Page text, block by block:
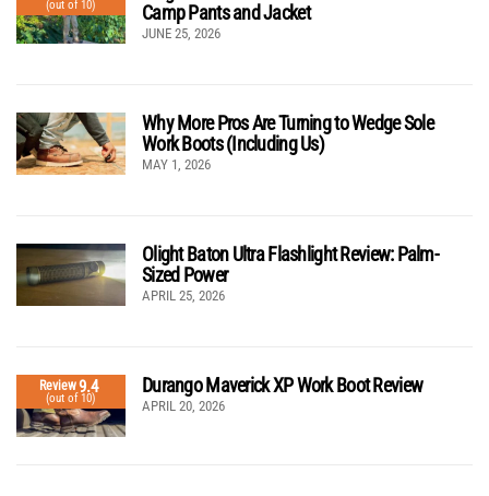
(out of 10)
Camp Pants and Jacket
JUNE 25, 2026
Why More Pros Are Turning to Wedge Sole
Work Boots (Including Us)
MAY 1, 2026
Olight Baton Ultra Flashlight Review: Palm-
Sized Power
APRIL 25, 2026
Review9.4
(out of 10)
Durango Maverick XP Work Boot Review
APRIL 20, 2026